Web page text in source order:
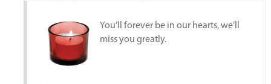
You’ll forever be in our hearts, we’ll
miss you greatly.